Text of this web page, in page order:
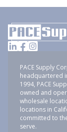
PACE Supply
headquartered
1994, PACE
owned and
wholesale
locations in
committed to
serve.